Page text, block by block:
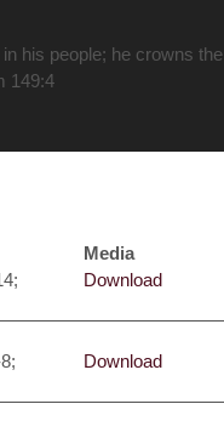
his people; he crowns the
149:4
Media
Download
Download